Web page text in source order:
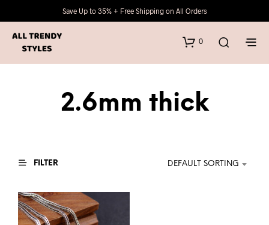
Save Up to 35% + Free Shipping on All Orders
0
2.6mm thick
FILTER DEFAULT SORTING